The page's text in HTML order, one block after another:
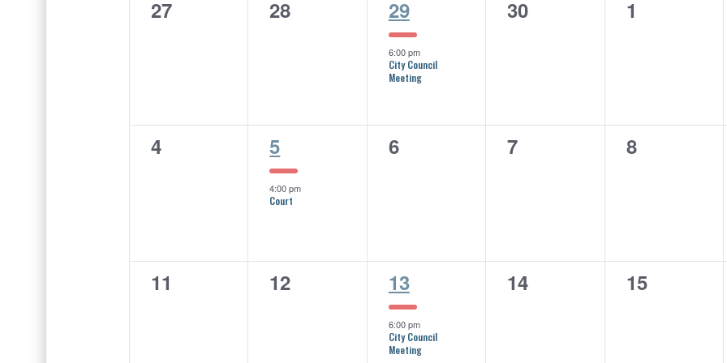
0
27
0
28
1
event,
29
6:00 pm
City Council
Meeting
0
30
0
1
0
4
1
event,
5
4:00 pm
Court
0
6
0
7
0
8
0
11
0
12
1
event,
13
6:00 pm
City Council
Meeting
0
14
0
15